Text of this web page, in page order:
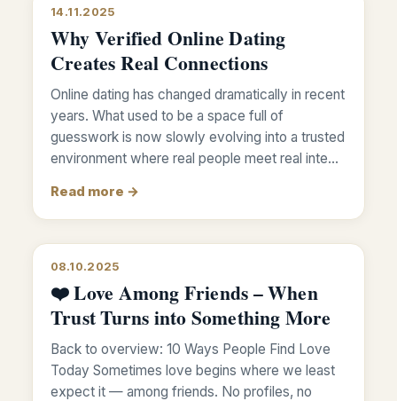
14.11.2025
Why Verified Online Dating
Creates Real Connections
Online dating has changed dramatically in recent
years. What used to be a space full of
guesswork is now slowly evolving into a trusted
environment where real people meet real inte…
Read more →
08.10.2025
❤️ Love Among Friends – When
Trust Turns into Something More
Back to overview: 10 Ways People Find Love
Today Sometimes love begins where we least
expect it — among friends. No profiles, no